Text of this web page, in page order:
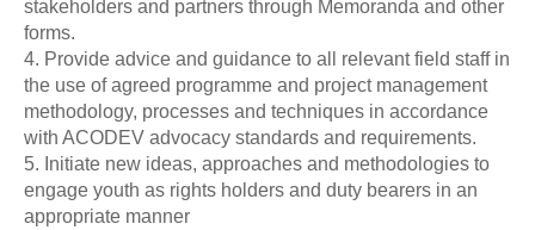
stakeholders and partners through Memoranda and other
forms.
4. Provide advice and guidance to all relevant field staff in
the use of agreed programme and project management
methodology, processes and techniques in accordance
with ACODEV advocacy standards and requirements.
5. Initiate new ideas, approaches and methodologies to
engage youth as rights holders and duty bearers in an
appropriate manner